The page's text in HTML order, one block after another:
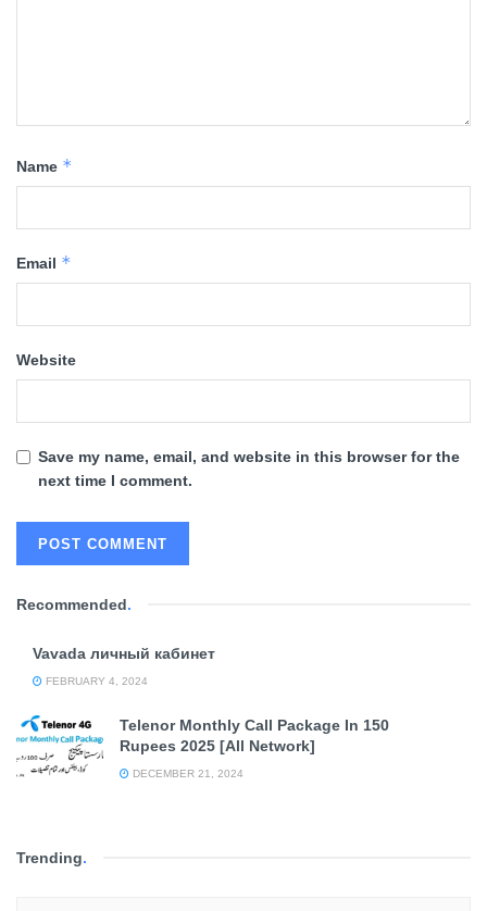
Name *
Email *
Website
Save my name, email, and website in this browser for the
next time I comment.
Recommended.
Vavada личный кабинет
FEBRUARY 4, 2024
Telenor Monthly Call Package In 150
Rupees 2025 [All Network]
DECEMBER 21, 2024
Trending.